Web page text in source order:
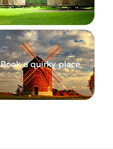
Book a quirky place